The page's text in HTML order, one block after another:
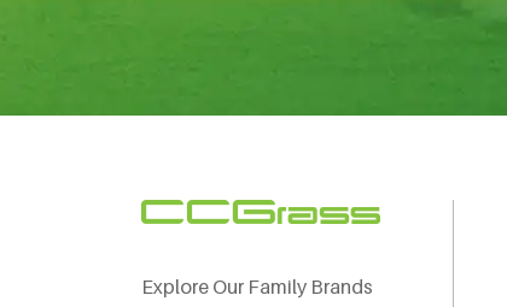
Explore Our Family Brands